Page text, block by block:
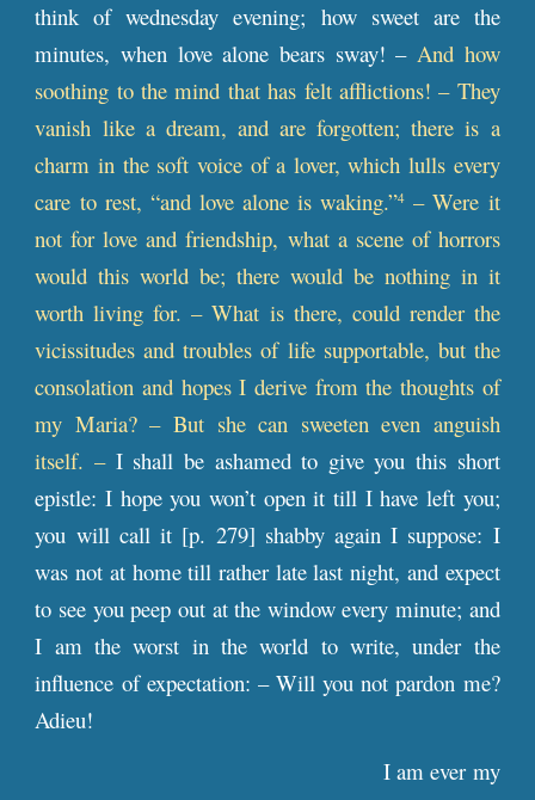
think of wednesday evening; how sweet are the
minutes, when love alone bears sway! – And how
soothing to the mind that has felt afflictions! – They
vanish like a dream, and are forgotten; there is a
charm in the soft voice of a lover, which lulls every
care to rest, “and love alone is waking.”4 – Were it
not for love and friendship, what a scene of horrors
would this world be; there would be nothing in it
worth living for. – What is there, could render the
vicissitudes and troubles of life supportable, but the
consolation and hopes I derive from the thoughts of
my Maria? – But she can sweeten even anguish
itself. – I shall be ashamed to give you this short
epistle: I hope you won’t open it till I have left you;
you will call it [p. 279] shabby again I suppose: I
was not at home till rather late last night, and expect
to see you peep out at the window every minute; and
I am the worst in the world to write, under the
influence of expectation: – Will you not pardon me?
Adieu!
I am ever my